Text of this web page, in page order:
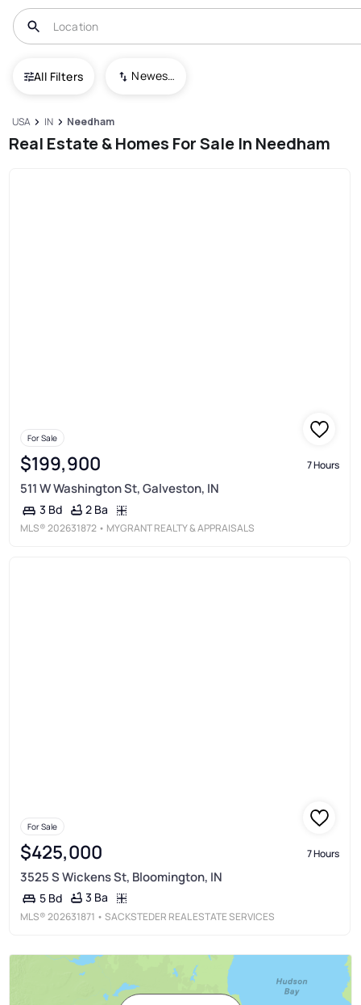
All Filters Newest To Oldest
USA IN Needham
Real Estate & Homes For Sale In Needham
For Sale
$199,900 7 Hours
511 W Washington St, Galveston, IN
3 Bd 2 Ba
MLS®202631872 • MYGRANT REALTY & APPRAISALS
For Sale
$425,000 7 Hours
3525 S Wickens St, Bloomington, IN
5 Bd 3 Ba
MLS®202631871 • SACKSTEDER REAL ESTATE SERVICES